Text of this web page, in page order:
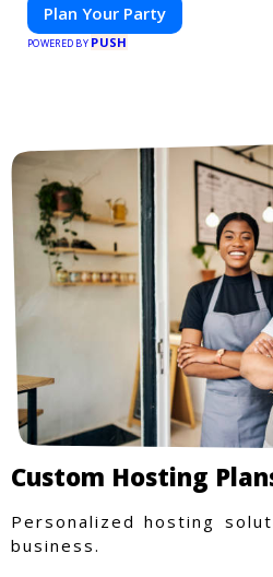
Plan Your Party
POWERED BY PUSH
Custom Hosting
Personalized hosting
business.